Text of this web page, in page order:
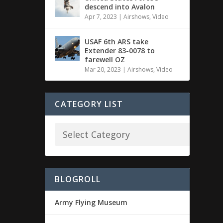
descend into Avalon
Apr 7, 2023 |Airshows,Video
USAF 6th ARS take
Extender 83-0078 to
farewell OZ
Mar 20, 2023 |Airshows,Video
CATEGORY LIST
BLOGROLL
Army Flying Museum